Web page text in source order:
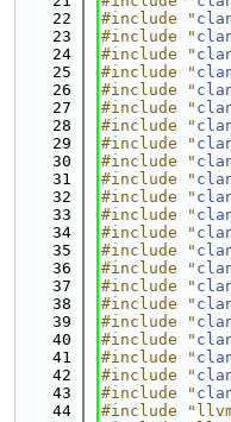
   22
#include "
   23
#include "
   24
#include "
   25
#include "
   26
#include "
   27
#include "
   28
#include "
   29
#include "
   30
#include "
   31
#include "
   32
#include "
   33
#include "
   34
#include "
   35
#include "
   36
#include "
   37
#include "
   38
#include "
   39
#include "
   40
#include "
   41
#include "
   42
#include "
   43
#include "
   44
#include